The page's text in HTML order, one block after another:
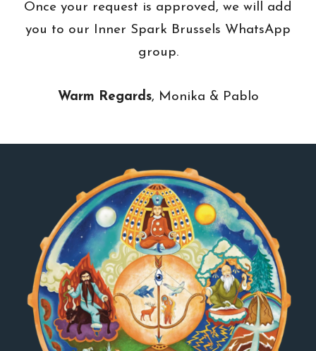
Once your request is approved, we will add
you to our Inner Spark Brussels WhatsApp
group.
Warm Regards, Monika & Pablo